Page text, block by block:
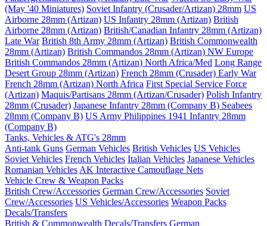
(May '40 Miniatures) Soviet Infantry (Crusader/Artizan) 28mm US
Airborne 28mm (Artizan) US Infantry 28mm (Artizan) British
Airborne 28mm (Artizan) British/Canadian Infantry 28mm (Artizan)
Late War British 8th Army 28mm (Artizan) British Commonwealth
28mm (Artizan) British Commandos 28mm (Artizan) NW Europe
British Commandos 28mm (Artizan) North Africa/Med Long Range
Desert Group 28mm (Artizan) French 28mm (Crusader) Early War
French 28mm (Artizan) North Africa First Special Service Force
(Artizan) Maquis/Partisans 28mm (Artizan/Crusader) Polish Infantry
28mm (Crusader) Japanese Infantry 28mm (Company B) Seabees
28mm (Company B) US Army Philippines 1941 Infantry 28mm
(Company B)
Tanks, Vehicles & ATG's 28mm
Anti-tank Guns German Vehicles British Vehicles US Vehicles
Soviet Vehicles French Vehicles Italian Vehicles Japanese Vehicles
Romanian Vehicles AK Interactive Camouflage Nets
Vehicle Crew & Weapon Packs
British Crew/Accessories German Crew/Accessories Soviet
Crew/Accessories US Vehicles/Accessories Weapon Packs
Decals/Transfers
British & Commonwealth Decals/Transfers German